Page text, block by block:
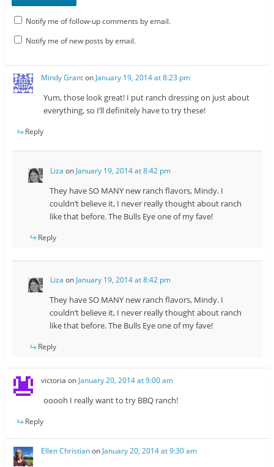
Notify me of follow-up comments by email.
Notify me of new posts by email.
Mindy Granton January 19, 2014 at 8:23 pm
Yum, those look great! I put ranch dressing on just about
everything, so I’ll definitely have to try these!
Reply
Liza on January 19, 2014 at 8:42 pm
They have SO MANY new ranch flavors, Mindy. I
couldn’t believe it, I never really thought about ranch
like that before. The Bulls Eye one of my fave!
Reply
Liza on January 19, 2014 at 8:42 pm
They have SO MANY new ranch flavors, Mindy. I
couldn’t believe it, I never really thought about ranch
like that before. The Bulls Eye one of my fave!
Reply
victoria on January 20, 2014 at 9:00 am
ooooh I really want to try BBQ ranch!
Reply
Ellen Christianon January 20, 2014 at 9:30 am